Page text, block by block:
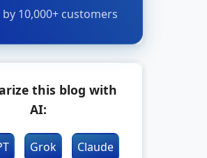
10,000+ customers
this blog with
AI:
Grok Claude